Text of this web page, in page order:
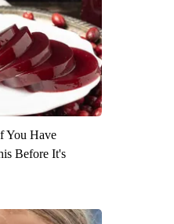
You Have
Before It's